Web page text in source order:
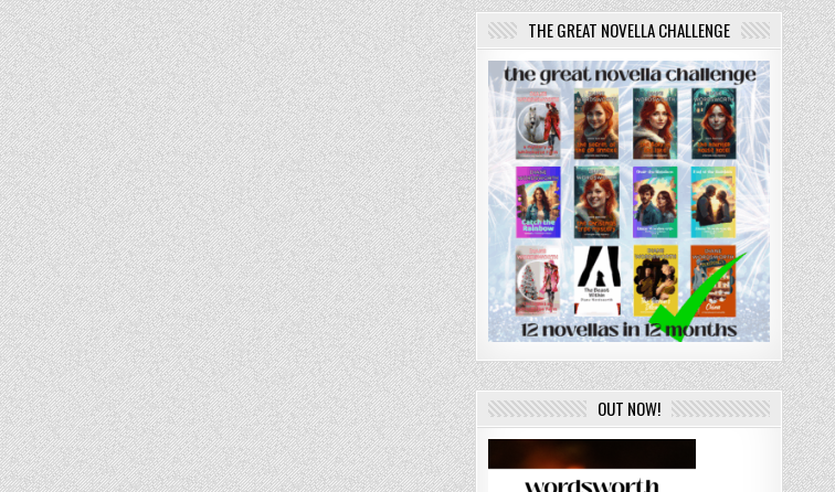
THE GREAT NOVELLA CHALLENGE
OUT NOW!